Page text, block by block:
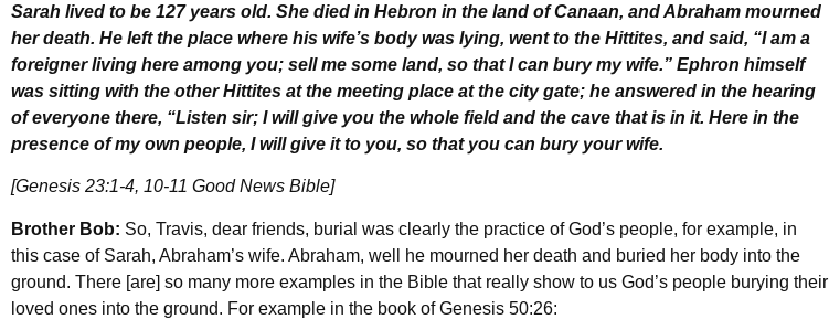
Sarah lived to be 127 years old. She died in Hebron in the land of Canaan, and Abraham mourned
her death. He left the place where his wife’s body was lying, went to the Hittites, and said, “I am a
foreigner living here among you; sell me some land, so that I can bury my wife.” Ephron himself
was sitting with the other Hittites at the meeting place at the city gate; he answered in the hearing
of everyone there, “Listen sir; I will give you the whole field and the cave that is in it. Here in the
presence of my own people, I will give it to you, so that you can bury your wife.
[Genesis 23:1-4, 10-11 Good News Bible]
Brother Bob: So, Travis, dear friends, burial was clearly the practice of God’s people, for example, in
this case of Sarah, Abraham’s wife. Abraham, well he mourned her death and buried her body into the
ground. There [are] so many more examples in the Bible that really show to us God’s people burying their
loved ones into the ground. For example in the book of Genesis 50:26: